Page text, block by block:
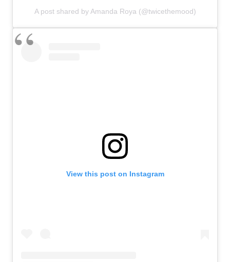
A post shared by Amanda Roya (@twicethemood)
View this post on Instagram